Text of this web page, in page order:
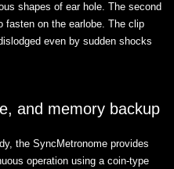
shapes of ear hole. The second
fasten on the earlobe. The clip
even by sudden shocks
and memory backup
the SyncMetronome provides
operation using a coin-type